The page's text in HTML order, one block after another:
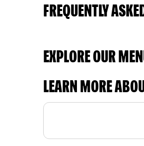
FREQUENTLY
EXPLORE OUR
LEARN MORE